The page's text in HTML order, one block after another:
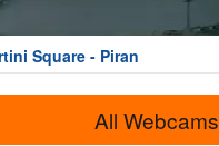
Square - Piran
All Webcams